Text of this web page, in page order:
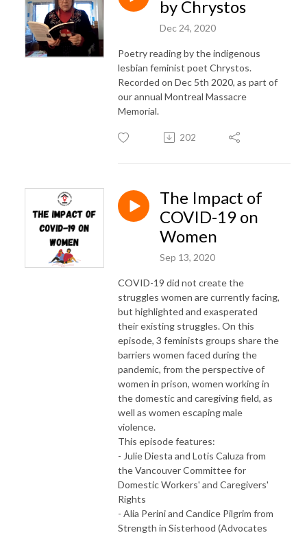
by Chrystos
Dec 24, 2020
Poetry reading by the indigenous
lesbian feminist poet Chrystos.
Recorded on Dec 5th 2020, as part of
our annual Montreal Massacre
Memorial.
202
The Impact of
COVID-19 on
Women
Sep 13, 2020
COVID-19 did not create the
struggles women are currently facing,
but highlighted and exasperated
their existing struggles. On this
episode, 3 feminists groups share the
barriers women faced during the
pandemic, from the perspective of
women in prison, women working in
the domestic and caregiving field, as
well as women escaping male
violence.
This episode features:
- Julie Diesta and Lotis Caluza from
the Vancouver Committee for
Domestic Workers' and Caregivers'
Rights
- Alia Perini and Candice Pilgrim from
Strength in Sisterhood (Advocates